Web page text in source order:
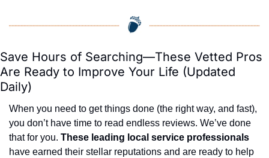
Save Hours of Searching—These Vetted Pros
Are Ready to Improve Your Life (Updated
Daily)
When you need to get things done (the right way, and fast),
you don’t have time to read endless reviews. We’ve done
that for you. These leading local service professionals
have earned their stellar reputations and are ready to help